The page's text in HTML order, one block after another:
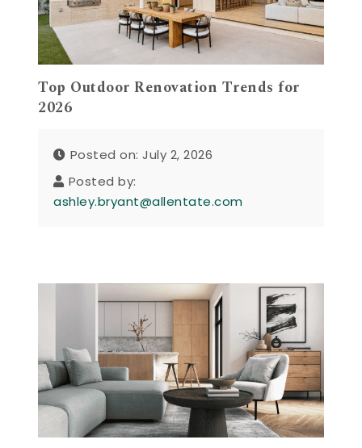
Top Outdoor Renovation Trends for
2026
Posted on: July 2, 2026
Posted by:
ashley.bryant@allentate.com